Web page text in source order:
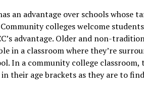
an advantage over schools whose
colleges welcome
advantage. Older and non-
in a classroom where they’re
In a community college classroom,
their age brackets as they are to